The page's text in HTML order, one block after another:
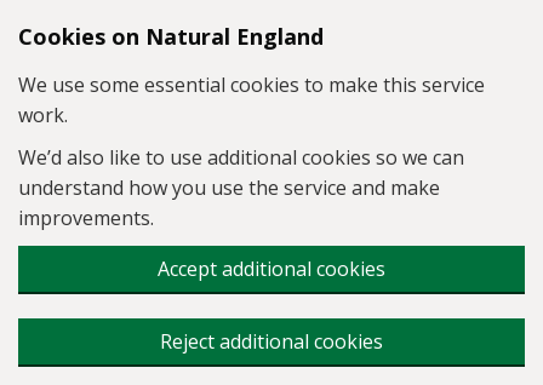
Skip to main content
Cookies on Natural England
We use some essential cookies to make this service
work.
We’d also like to use additional cookies so we can
understand how you use the service and make
improvements.
Accept additional cookies
Reject additional cookies